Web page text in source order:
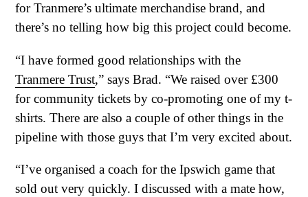
for Tranmere’s ultimate merchandise brand, and
there’s no telling how big this project could become.
“I have formed good relationships with the
Tranmere Trust,” says Brad. “We raised over £300
for community tickets by co-promoting one of my t-
shirts. There are also a couple of other things in the
pipeline with those guys that I’m very excited about.
“I’ve organised a coach for the Ipswich game that
sold out very quickly. I discussed with a mate how,